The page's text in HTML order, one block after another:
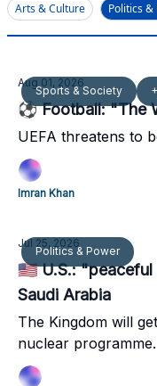
Arts & Culture
Politics &
Sports & Society
Aug 01, 2026
⚽ Football: "The
UEFA threatens to
Imran Khan
Politics & Power
Jul 25, 2026
🇺🇸 U.S.:
Saudi Arabia
The Kingdom will
nuclear programme.